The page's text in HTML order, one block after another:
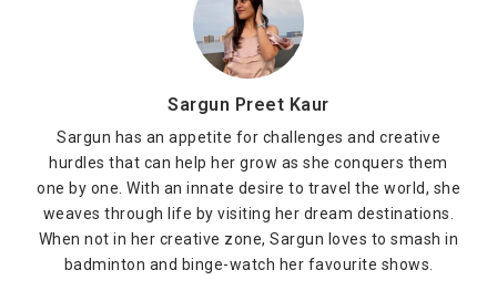
Sargun Preet Kaur
Sargun has an appetite for challenges and creative
hurdles that can help her grow as she conquers them
one by one. With an innate desire to travel the world, she
weaves through life by visiting her dream destinations.
When not in her creative zone, Sargun loves to smash in
badminton and binge-watch her favourite shows.